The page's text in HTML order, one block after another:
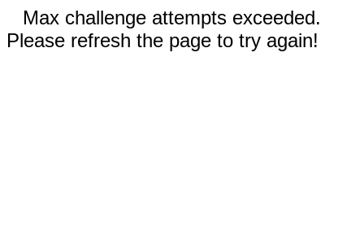
Max challenge attempts exceeded.
Please refresh the page to try again!